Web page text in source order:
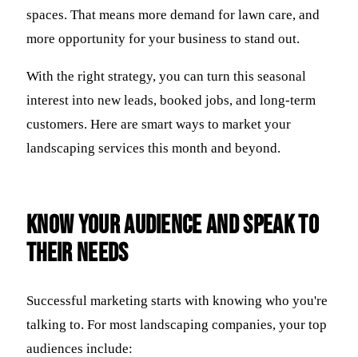
spaces. That means more demand for lawn care, and
more opportunity for your business to stand out.
With the right strategy, you can turn this seasonal
interest into new leads, booked jobs, and long-term
customers. Here are smart ways to market your
landscaping services this month and beyond.
Know Your Audience and Speak to
Their Needs
Successful marketing starts with knowing who you're
talking to. For most landscaping companies, your top
audiences include: